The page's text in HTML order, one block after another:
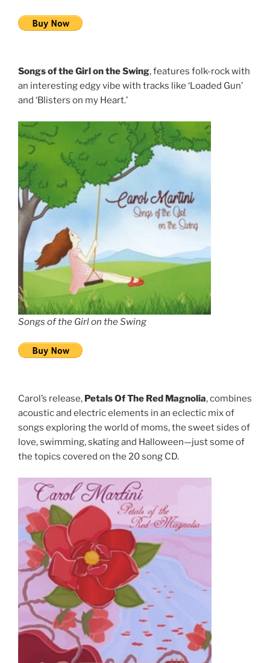
Songs of the Girl on the Swing, features folk-rock with
an interesting edgy vibe with tracks like ‘Loaded Gun’
and ‘Blisters on my Heart.’
Songs of the Girl on the Swing
Carol’s release, Petals Of The Red Magnolia, combines
acoustic and electric elements in an eclectic mix of
songs exploring the world of moms, the sweet sides of
love, swimming, skating and Halloween—just some of
the topics covered on the 20 song CD.